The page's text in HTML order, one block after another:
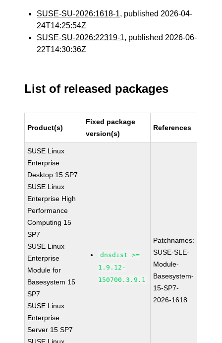
SUSE-SU-2026:1618-1, published 2026-04-
24T14:25:54Z
SUSE-SU-2026:22319-1, published 2026-06-
22T14:30:36Z
List of released packages
Product(s)
Fixed package
version(s)
References
SUSE Linux
Enterprise
Desktop 15 SP7
SUSE Linux
Enterprise High
Performance
Computing 15
SP7
SUSE Linux
Enterprise
Module for
Basesystem 15
SP7
SUSE Linux
Enterprise
Server 15 SP7
dnsdist >=
1.9.12-
150700.3.9.1
Patchnames:
SUSE-SLE-
Module-
Basesystem-
15-SP7-
2026-1618